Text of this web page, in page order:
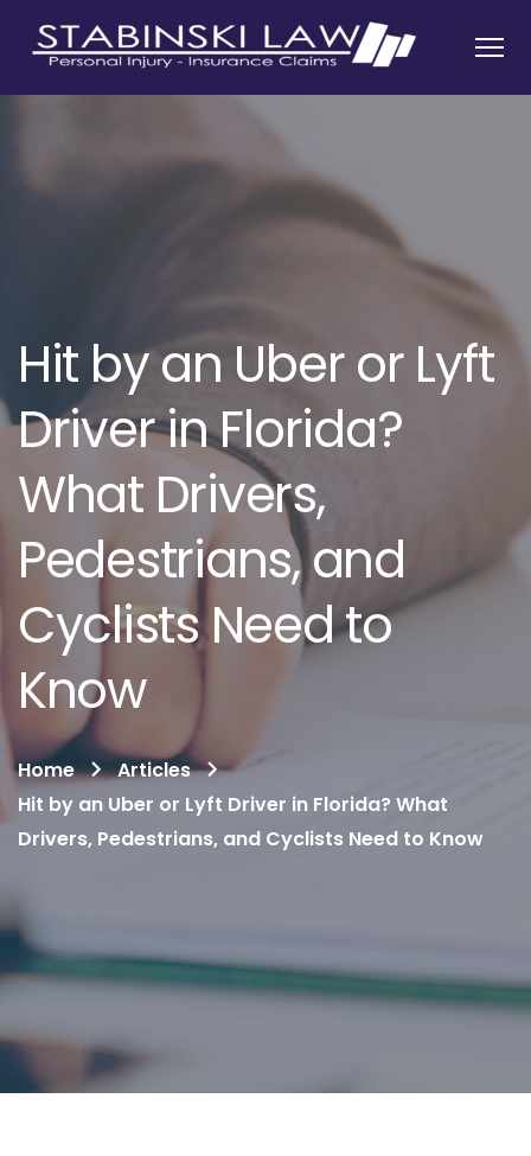
Hit by an Uber or Lyft
Driver in Florida?
What Drivers,
Pedestrians, and
Cyclists Need to
Know
Home
Articles
Hit by an Uber or Lyft Driver in Florida? What
Drivers, Pedestrians, and Cyclists Need to Know